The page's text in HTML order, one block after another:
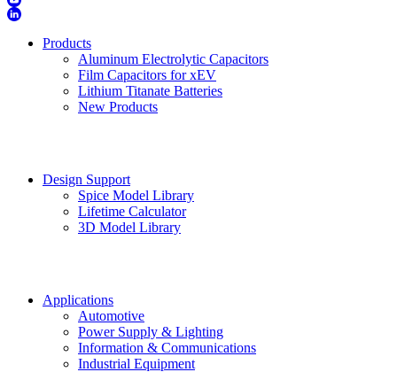
Products
Aluminum Electrolytic Capacitors
Film Capacitors for xEV
Lithium Titanate Batteries
New Products
Design Support
Spice Model Library
Lifetime Calculator
3D Model Library
Applications
Automotive
Power Supply & Lighting
Information & Communications
Industrial Equipment